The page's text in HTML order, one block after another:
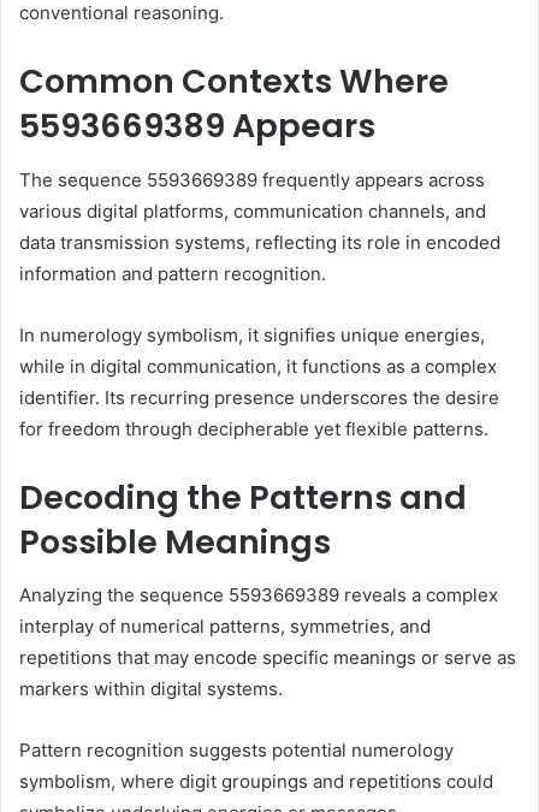
conventional reasoning.
Common Contexts Where
5593669389 Appears
The sequence 5593669389 frequently appears across
various digital platforms, communication channels, and
data transmission systems, reflecting its role in encoded
information and pattern recognition.
In numerology symbolism, it signifies unique energies,
while in digital communication, it functions as a complex
identifier. Its recurring presence underscores the desire
for freedom through decipherable yet flexible patterns.
Decoding the Patterns and
Possible Meanings
Analyzing the sequence 5593669389 reveals a complex
interplay of numerical patterns, symmetries, and
repetitions that may encode specific meanings or serve as
markers within digital systems.
Pattern recognition suggests potential numerology
symbolism, where digit groupings and repetitions could